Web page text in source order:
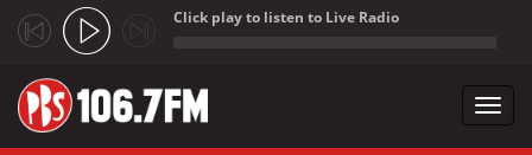
Click play to listen to Live Radio